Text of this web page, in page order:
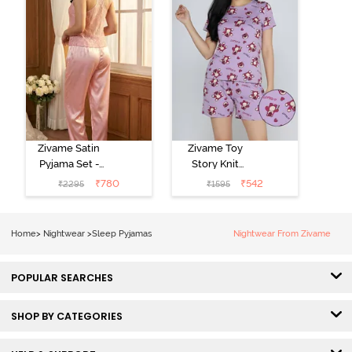
Zivame Satin
Pyjama Set -
Pink
₹2295 ₹780
Zivame Toy
Story Knit
Cotton Sleep
Short Set -
₹1595 ₹542
Home> Nightwear >Sleep Pyjamas Nightwear From Zivame
POPULAR SEARCHES
SHOP BY CATEGORIES